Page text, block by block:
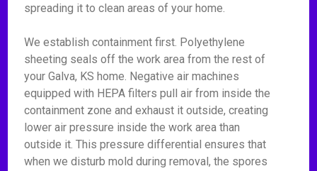
spreading it to clean areas of your home.
We establish containment first. Polyethylene
sheeting seals off the work area from the rest of
your Galva, KS home. Negative air machines
equipped with HEPA filters pull air from inside the
containment zone and exhaust it outside, creating
lower air pressure inside the work area than
outside it. This pressure differential ensures that
when we disturb mold during removal, the spores